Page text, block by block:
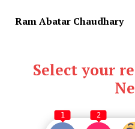
Ram Abatar Chaudhary
Select your
1 2